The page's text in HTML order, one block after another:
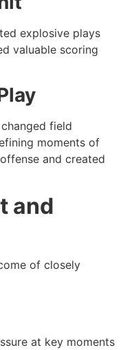
explosive plays
valuable scoring
field
moments of
and created
and
of closely
at key moments